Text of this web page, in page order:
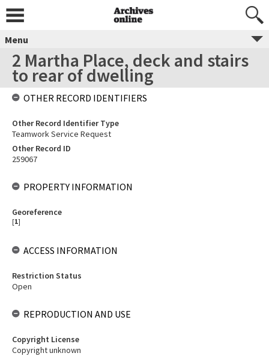
Menu
2 Martha Place, deck and stairs
to rear of dwelling
OTHER RECORD IDENTIFIERS
Other Record Identifier Type
Teamwork Service Request
Other Record ID
259067
PROPERTY INFORMATION
Georeference
[1]
ACCESS INFORMATION
Restriction Status
Open
REPRODUCTION AND USE
Copyright License
Copyright unknown